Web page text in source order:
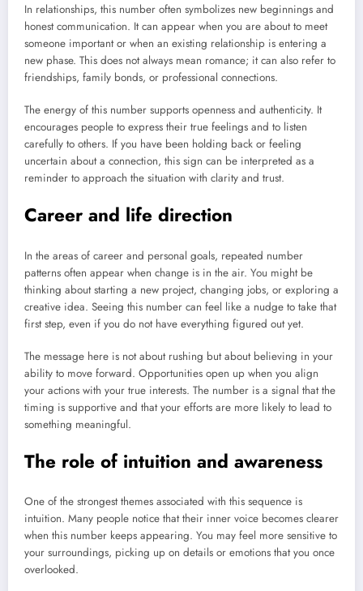
In relationships, this number often symbolizes new beginnings and
honest communication. It can appear when you are about to meet
someone important or when an existing relationship is entering a
new phase. This does not always mean romance; it can also refer to
friendships, family bonds, or professional connections.
The energy of this number supports openness and authenticity. It
encourages people to express their true feelings and to listen
carefully to others. If you have been holding back or feeling
uncertain about a connection, this sign can be interpreted as a
reminder to approach the situation with clarity and trust.
Career and life direction
In the areas of career and personal goals, repeated number
patterns often appear when change is in the air. You might be
thinking about starting a new project, changing jobs, or exploring a
creative idea. Seeing this number can feel like a nudge to take that
first step, even if you do not have everything figured out yet.
The message here is not about rushing but about believing in your
ability to move forward. Opportunities open up when you align
your actions with your true interests. The number is a signal that the
timing is supportive and that your efforts are more likely to lead to
something meaningful.
The role of intuition and awareness
One of the strongest themes associated with this sequence is
intuition. Many people notice that their inner voice becomes clearer
when this number keeps appearing. You may feel more sensitive to
your surroundings, picking up on details or emotions that you once
overlooked.